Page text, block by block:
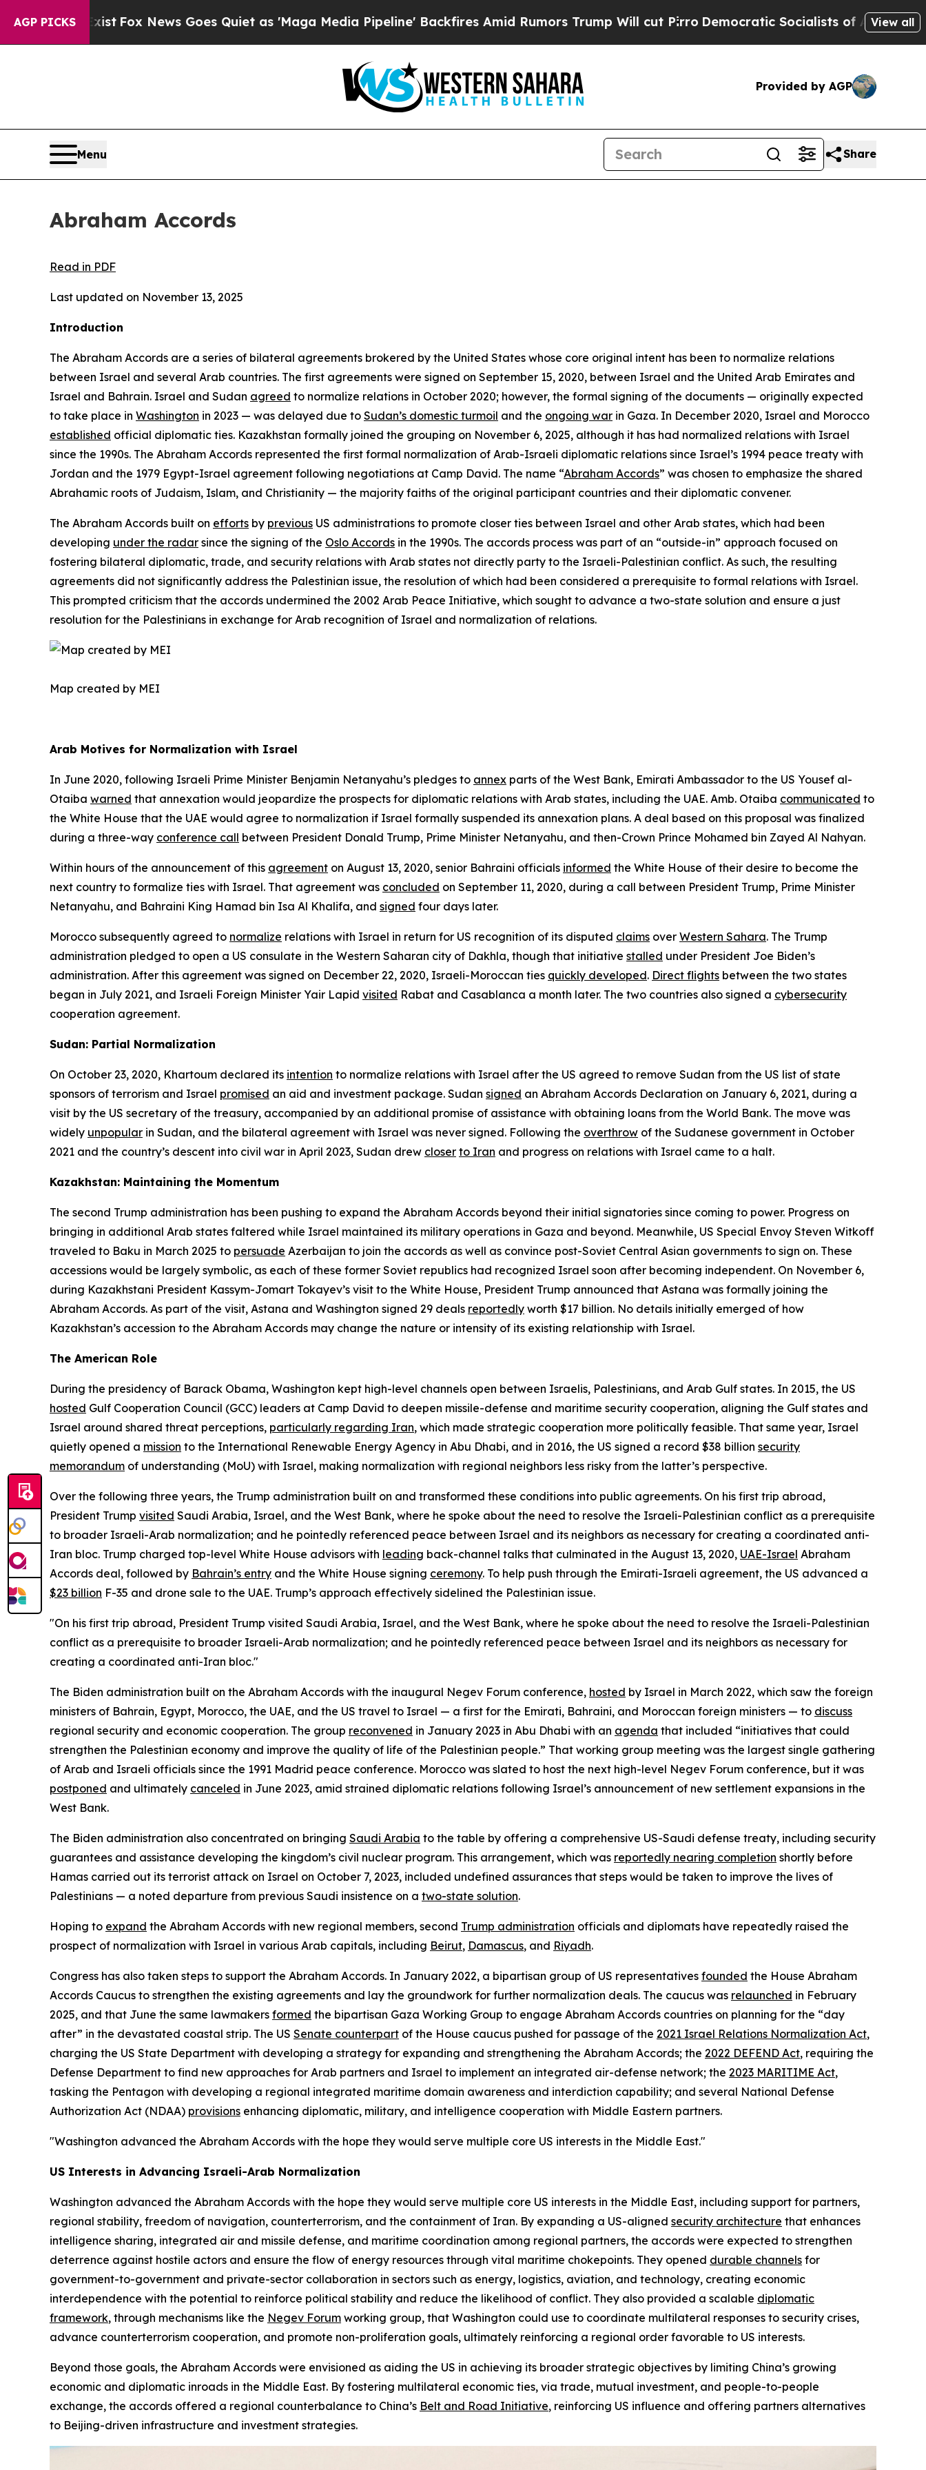
AGP PICKS
Goes Quiet as 'Maga Media Pipeline' Backfires Amid Rumors Trump Will cut PirroDemocratic Socialists of America Propose Radical View all
Provided by AGP
Menu Share
Abraham Accords
Read in PDF
Last updated on November 13, 2025
Introduction
The Abraham Accords are a series of bilateral agreements brokered by the United States whose core original intent has been to normalize relations
between Israel and several Arab countries. The first agreements were signed on September 15, 2020, between Israel and the United Arab Emirates and
Israel and Bahrain. Israel and Sudan agreed to normalize relations in October 2020; however, the formal signing of the documents — originally expected
to take place in Washington in 2023 — was delayed due to Sudan’s domestic turmoil and the ongoing war in Gaza. In December 2020, Israel and Morocco
established official diplomatic ties. Kazakhstan formally joined the grouping on November 6, 2025, although it has had normalized relations with Israel
since the 1990s. The Abraham Accords represented the first formal normalization of Arab-Israeli diplomatic relations since Israel’s 1994 peace treaty with
Jordan and the 1979 Egypt-Israel agreement following negotiations at Camp David. The name “Abraham Accords” was chosen to emphasize the shared
Abrahamic roots of Judaism, Islam, and Christianity — the majority faiths of the original participant countries and their diplomatic convener.
The Abraham Accords built on efforts by previous US administrations to promote closer ties between Israel and other Arab states, which had been
developing under the radar since the signing of the Oslo Accords in the 1990s. The accords process was part of an “outside-in” approach focused on
fostering bilateral diplomatic, trade, and security relations with Arab states not directly party to the Israeli-Palestinian conflict. As such, the resulting
agreements did not significantly address the Palestinian issue, the resolution of which had been considered a prerequisite to formal relations with Israel.
This prompted criticism that the accords undermined the 2002 Arab Peace Initiative, which sought to advance a two-state solution and ensure a just
resolution for the Palestinians in exchange for Arab recognition of Israel and normalization of relations.
Map created by MEI ​
Arab Motives for Normalization with Israel
In June 2020, following Israeli Prime Minister Benjamin Netanyahu’s pledges to annex parts of the West Bank, Emirati Ambassador to the US Yousef al-
Otaiba warned that annexation would jeopardize the prospects for diplomatic relations with Arab states, including the UAE. Amb. Otaiba communicated to
the White House that the UAE would agree to normalization if Israel formally suspended its annexation plans. A deal based on this proposal was finalized
during a three-way conference call between President Donald Trump, Prime Minister Netanyahu, and then-Crown Prince Mohamed bin Zayed Al Nahyan.
Within hours of the announcement of this agreement on August 13, 2020, senior Bahraini officials informed the White House of their desire to become the
next country to formalize ties with Israel. That agreement was concluded on September 11, 2020, during a call between President Trump, Prime Minister
Netanyahu, and Bahraini King Hamad bin Isa Al Khalifa, and signed four days later.
Morocco subsequently agreed to normalize relations with Israel in return for US recognition of its disputed claims over Western Sahara. The Trump
administration pledged to open a US consulate in the Western Saharan city of Dakhla, though that initiative stalled under President Joe Biden’s
administration. After this agreement was signed on December 22, 2020, Israeli-Moroccan ties quickly developed. Direct flights between the two states
began in July 2021, and Israeli Foreign Minister Yair Lapid visited Rabat and Casablanca a month later. The two countries also signed a cybersecurity
cooperation agreement.
Sudan: Partial Normalization
On October 23, 2020, Khartoum declared its intention to normalize relations with Israel after the US agreed to remove Sudan from the US list of state
sponsors of terrorism and Israel promised an aid and investment package. Sudan signed an Abraham Accords Declaration on January 6, 2021, during a
visit by the US secretary of the treasury, accompanied by an additional promise of assistance with obtaining loans from the World Bank. The move was
widely unpopular in Sudan, and the bilateral agreement with Israel was never signed. Following the overthrow of the Sudanese government in October
2021 and the country’s descent into civil war in April 2023, Sudan drew closer to Iran and progress on relations with Israel came to a halt.
Kazakhstan: Maintaining the Momentum
The second Trump administration has been pushing to expand the Abraham Accords beyond their initial signatories since coming to power. Progress on
bringing in additional Arab states faltered while Israel maintained its military operations in Gaza and beyond. Meanwhile, US Special Envoy Steven Witkoff
traveled to Baku in March 2025 to persuade Azerbaijan to join the accords as well as convince post-Soviet Central Asian governments to sign on. These
accessions would be largely symbolic, as each of these former Soviet republics had recognized Israel soon after becoming independent. On November 6,
during Kazakhstani President Kassym-Jomart Tokayev’s visit to the White House, President Trump announced that Astana was formally joining the
Abraham Accords. As part of the visit, Astana and Washington signed 29 deals reportedly worth $17 billion. No details initially emerged of how
Kazakhstan’s accession to the Abraham Accords may change the nature or intensity of its existing relationship with Israel.
The American Role
During the presidency of Barack Obama, Washington kept high-level channels open between Israelis, Palestinians, and Arab Gulf states. In 2015, the US
hosted Gulf Cooperation Council (GCC) leaders at Camp David to deepen missile-defense and maritime security cooperation, aligning the Gulf states and
Israel around shared threat perceptions, particularly regarding Iran, which made strategic cooperation more politically feasible. That same year, Israel
quietly opened a mission to the International Renewable Energy Agency in Abu Dhabi, and in 2016, the US signed a record $38 billion security
memorandum of understanding (MoU) with Israel, making normalization with regional neighbors less risky from the latter’s perspective.
Over the following three years, the Trump administration built on and transformed these conditions into public agreements. On his first trip abroad,
President Trump visited Saudi Arabia, Israel, and the West Bank, where he spoke about the need to resolve the Israeli-Palestinian conflict as a prerequisite
to broader Israeli-Arab normalization; and he pointedly referenced peace between Israel and its neighbors as necessary for creating a coordinated anti-
Iran bloc. Trump charged top-level White House advisors with leading back-channel talks that culminated in the August 13, 2020, UAE-Israel Abraham
Accords deal, followed by Bahrain’s entry and the White House signing ceremony. To help push through the Emirati-Israeli agreement, the US advanced a
$23 billion F-35 and drone sale to the UAE. Trump’s approach effectively sidelined the Palestinian issue.
"On his first trip abroad, President Trump visited Saudi Arabia, Israel, and the West Bank, where he spoke about the need to resolve the Israeli-Palestinian
conflict as a prerequisite to broader Israeli-Arab normalization; and he pointedly referenced peace between Israel and its neighbors as necessary for
creating a coordinated anti-Iran bloc."
The Biden administration built on the Abraham Accords with the inaugural Negev Forum conference, hosted by Israel in March 2022, which saw the foreign
ministers of Bahrain, Egypt, Morocco, the UAE, and the US travel to Israel — a first for the Emirati, Bahraini, and Moroccan foreign ministers — to discuss
regional security and economic cooperation. The group reconvened in January 2023 in Abu Dhabi with an agenda that included “initiatives that could
strengthen the Palestinian economy and improve the quality of life of the Palestinian people.” That working group meeting was the largest single gathering
of Arab and Israeli officials since the 1991 Madrid peace conference. Morocco was slated to host the next high-level Negev Forum conference, but it was
postponed and ultimately canceled in June 2023, amid strained diplomatic relations following Israel’s announcement of new settlement expansions in the
West Bank.
The Biden administration also concentrated on bringing Saudi Arabia to the table by offering a comprehensive US-Saudi defense treaty, including security
guarantees and assistance developing the kingdom’s civil nuclear program. This arrangement, which was reportedly nearing completion shortly before
Hamas carried out its terrorist attack on Israel on October 7, 2023, included undefined assurances that steps would be taken to improve the lives of
Palestinians — a noted departure from previous Saudi insistence on a two-state solution.
Hoping to expand the Abraham Accords with new regional members, second Trump administration officials and diplomats have repeatedly raised the
prospect of normalization with Israel in various Arab capitals, including Beirut, Damascus, and Riyadh.
Congress has also taken steps to support the Abraham Accords. In January 2022, a bipartisan group of US representatives founded the House Abraham
Accords Caucus to strengthen the existing agreements and lay the groundwork for further normalization deals. The caucus was relaunched in February
2025, and that June the same lawmakers formed the bipartisan Gaza Working Group to engage Abraham Accords countries on planning for the “day
after” in the devastated coastal strip. The US Senate counterpart of the House caucus pushed for passage of the 2021 Israel Relations Normalization Act,
charging the US State Department with developing a strategy for expanding and strengthening the Abraham Accords; the 2022 DEFEND Act, requiring the
Defense Department to find new approaches for Arab partners and Israel to implement an integrated air-defense network; the 2023 MARITIME Act,
tasking the Pentagon with developing a regional integrated maritime domain awareness and interdiction capability; and several National Defense
Authorization Act (NDAA) provisions enhancing diplomatic, military, and intelligence cooperation with Middle Eastern partners.
"Washington advanced the Abraham Accords with the hope they would serve multiple core US interests in the Middle East."
US Interests in Advancing Israeli-Arab Normalization
Washington advanced the Abraham Accords with the hope they would serve multiple core US interests in the Middle East, including support for partners,
regional stability, freedom of navigation, counterterrorism, and the containment of Iran. By expanding a US-aligned security architecture that enhances
intelligence sharing, integrated air and missile defense, and maritime coordination among regional partners, the accords were expected to strengthen
deterrence against hostile actors and ensure the flow of energy resources through vital maritime chokepoints. They opened durable channels for
government-to-government and private-sector collaboration in sectors such as energy, logistics, aviation, and technology, creating economic
interdependence with the potential to reinforce political stability and reduce the likelihood of conflict. They also provided a scalable diplomatic
framework, through mechanisms like the Negev Forum working group, that Washington could use to coordinate multilateral responses to security crises,
advance counterterrorism cooperation, and promote non-proliferation goals, ultimately reinforcing a regional order favorable to US interests.
Beyond those goals, the Abraham Accords were envisioned as aiding the US in achieving its broader strategic objectives by limiting China’s growing
economic and diplomatic inroads in the Middle East. By fostering multilateral economic ties, via trade, mutual investment, and people-to-people
exchange, the accords offered a regional counterbalance to China’s Belt and Road Initiative, reinforcing US influence and offering partners alternatives
to Beijing-driven infrastructure and investment strategies.